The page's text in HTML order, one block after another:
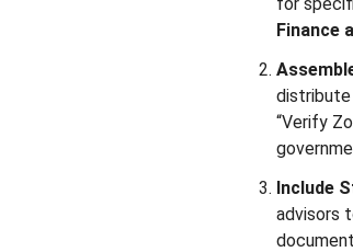
Finance
distribute
“Verify
Include
advisors